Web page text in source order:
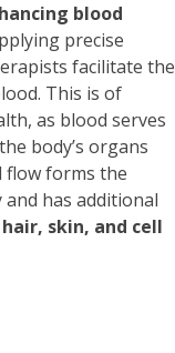
blood
precise
facilitate the
This is of
as blood serves
body’s organs
flow forms the
has additional
skin, and cell